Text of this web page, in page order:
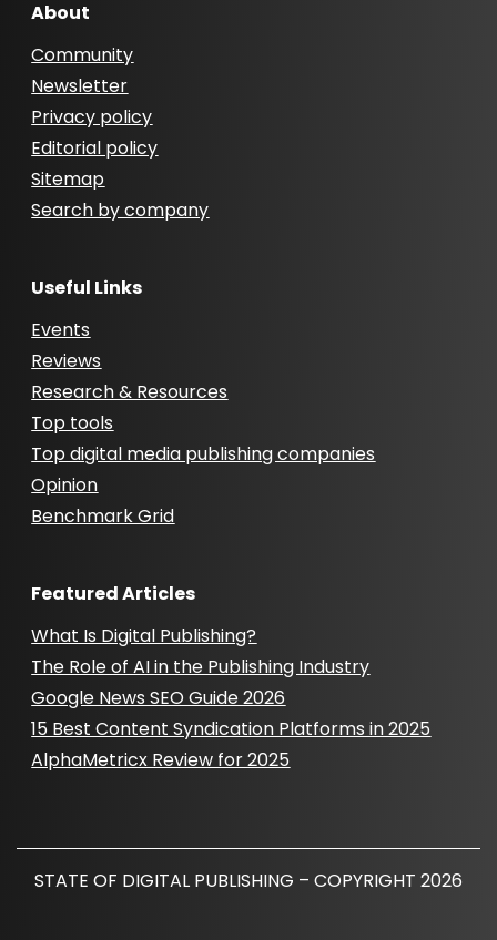
About
Community
Newsletter
Privacy policy
Editorial policy
Sitemap
Search by company
Useful Links
Events
Reviews
Research & Resources
Top tools
Top digital media publishing companies
Opinion
Benchmark Grid
Featured Articles
What Is Digital Publishing?
The Role of AI in the Publishing Industry
Google News SEO Guide 2026
15 Best Content Syndication Platforms in 2025
AlphaMetricx Review for 2025
STATE OF DIGITAL PUBLISHING – COPYRIGHT 2026